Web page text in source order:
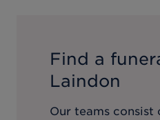
Find a
Laindon
Our teams consist